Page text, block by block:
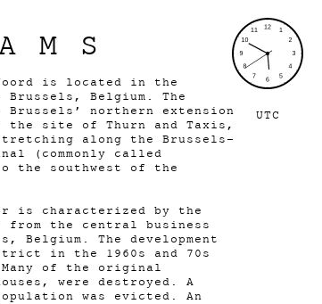
UTC
Noord is located in the
Brussels, Belgium. The
northern extension
the site of Thurn and Taxis,
along the Brussels–
(commonly called
the southwest of the
is characterized by the
the central business
The development
in the 1960s and 70s
of the original
were destroyed. A
was evicted. An